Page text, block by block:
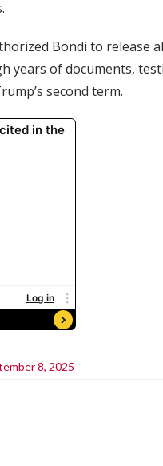
Bondi to release
years of documents,
second term.
8, 2025